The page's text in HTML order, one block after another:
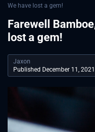
We have lost a gem!
Farewell
lost a gem!
Jaxon
Published December 11, 2021